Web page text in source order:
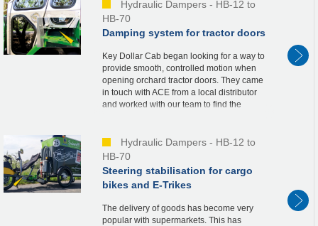
Hydraulic Dampers - HB-12 to
HB-70
Damping system for tractor doors
Key Dollar Cab began looking for a way to
provide smooth, controlled motion when
opening orchard tractor doors. They came
in touch with ACE from a local distributor
and worked with our team to find the
Hydraulic Dampers - HB-12 to
HB-70
Steering stabilisation for cargo
bikes and E-Trikes
The delivery of goods has become very
popular with supermarkets. This has